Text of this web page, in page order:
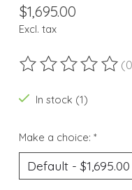
$1,695.00
Excl. tax
The rating of this
In stock (1)
Make a choice: *